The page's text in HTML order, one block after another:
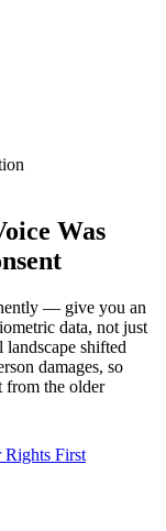
Was
— give you an
data, not just
shifted
damages, so
from the older
Rights First